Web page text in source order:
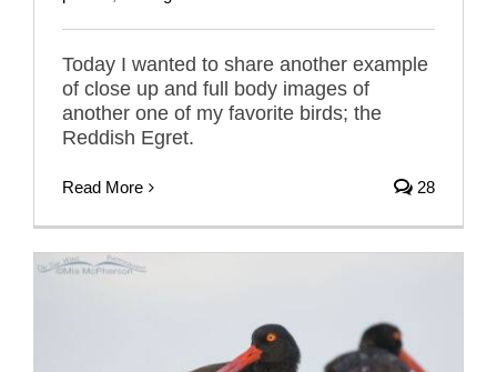
Today I wanted to share another example
of close up and full body images of
another one of my favorite birds; the
Reddish Egret.
Read More 28